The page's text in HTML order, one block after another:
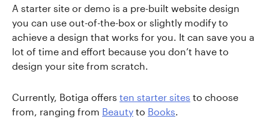
A starter site or demo is a pre-built website design
you can use out-of-the-box or slightly modify to
achieve a design that works for you. It can save you a
lot of time and effort because you don’t have to
design your site from scratch.
Currently, Botiga offers ten starter sites to choose
from, ranging from Beauty to Books.